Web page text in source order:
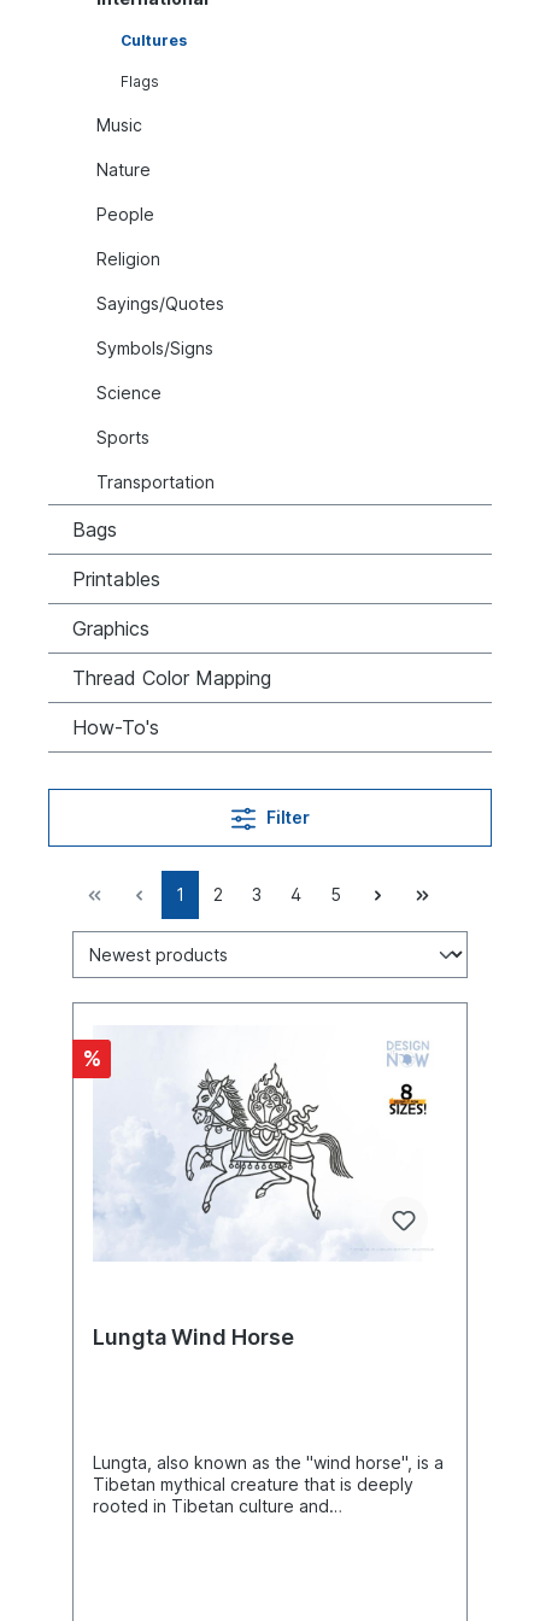
Cultures
Flags
Music
Nature
People
Religion
Sayings/Quotes
Symbols/Signs
Science
Sports
Transportation
Bags
Printables
Graphics
Thread Color Mapping
How-To's
Filter
1 2 3 4 5
%
Lungta Wind Horse
Lungta, also known as the "wind horse", is a
Tibetan mythical creature that is deeply
rooted in Tibetan culture and